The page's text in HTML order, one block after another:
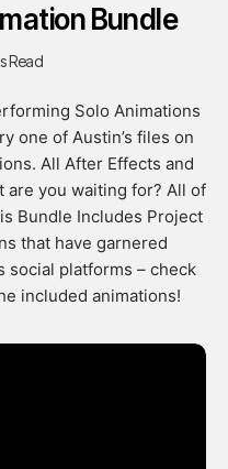
Bundle
Read
Solo Animations
one of Austin’s files on
All After Effects and
are you waiting for? All of
Bundle Includes Project
that have garnered
social platforms – check
included animations!